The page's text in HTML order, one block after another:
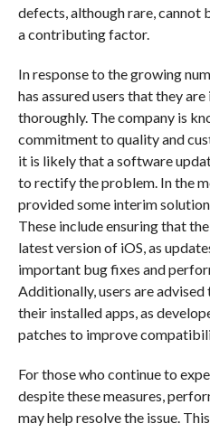
defects, although rare, cannot
a contributing factor.
In response to the growing
has assured users that they
thoroughly. The company is
commitment to quality and
it is likely that a software
to rectify the problem. In the
provided some interim
These include ensuring that
latest version of iOS, as
important bug fixes and
Additionally, users are
their installed apps, as
patches to improve
For those who continue to
despite these measures,
may help resolve the issue.